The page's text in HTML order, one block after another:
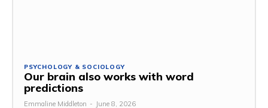
PSYCHOLOGY & SOCIOLOGY
Our brain also works with word
predictions
Emmaline Middleton - June 8, 2026